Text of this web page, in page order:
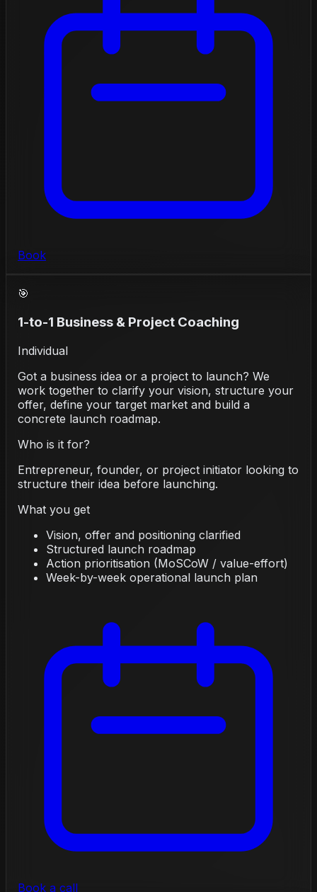
Book
🎯
1-to-1 Business & Project Coaching
Individual
Got a business idea or a project to launch? We
work together to clarify your vision, structure your
offer, define your target market and build a
concrete launch roadmap.
Who is it for?
Entrepreneur, founder, or project initiator looking to
structure their idea before launching.
What you get
Vision, offer and positioning clarified
Structured launch roadmap
Action prioritisation (MoSCoW / value-effort)
Week-by-week operational launch plan
Book a call